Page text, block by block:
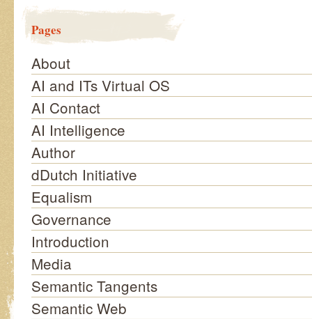
Pages
About
AI and ITs Virtual OS
AI Contact
AI Intelligence
Author
dDutch Initiative
Equalism
Governance
Introduction
Media
Semantic Tangents
Semantic Web